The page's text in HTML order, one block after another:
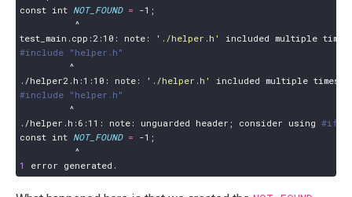
const int NOT_FOUND = -1 ;
test_main.cpp:2:10: note:
'./helper.h'
#include "helper.h"
./helper2.h:1:10: note:
'./helper.h'
#include "helper.h"
./helper.h:6:11: note: unguarded header ; consider using
const int NOT_FOUND = -1 ;
1